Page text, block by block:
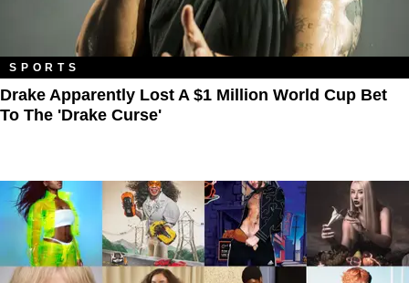
SPORTS
Drake Apparently Lost A $1 Million World Cup Bet
To The 'Drake Curse'